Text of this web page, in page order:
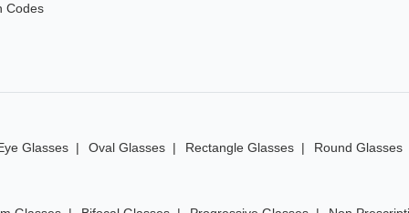
Codes
Glasses Oval Glasses Rectangle Glasses Round Glasses